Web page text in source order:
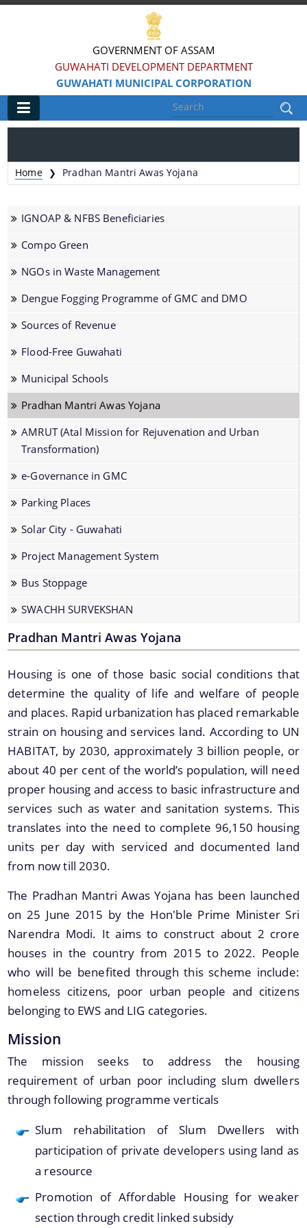
GOVERNMENT OF ASSAM
GUWAHATI DEVELOPMENT DEPARTMENT
GUWAHATI MUNICIPAL CORPORATION
Information & Services
Registration of Births and Death
Animal Pounds
Veterinary Trade License
Animal Tax Payment under GMC Act 1971
Dog Registration
Building Permission
Cesspool Clearing
Conservancy
Health Inspection
Hoarding & Advertisement
Municipal Markets
Online Property Tax System
Online Trade License System
Street Light
SMV License
Property Tax Calculator
Toilets
We have tried to link all Information & Services
Pradhan Mantri Awas Yojana
AMRUT
Swachh Survekshan
Individual Household Latrine Scheme (IHHL)
Find information about the various schemes
being implemented along with the benefits,
grants and assistance.
Forms
Notifications
Tenders
A document repository where all types of the
documents of the organization can be searched
and located in the shortest possible time.
About Us
Who We Are
What We Do
Our History
Our Branches/Offices
Home ❯ Pradhan Mantri Awas Yojana
IGNOAP & NFBS Beneficiaries
Compo Green
NGOs in Waste Management
Dengue Fogging Programme of GMC and DMO
Sources of Revenue
Flood-Free Guwahati
Municipal Schools
Pradhan Mantri Awas Yojana
AMRUT (Atal Mission for Rejuvenation and Urban
Transformation)
e-Governance in GMC
Parking Places
Solar City - Guwahati
Project Management System
Bus Stoppage
SWACHH SURVEKSHAN
Pradhan Mantri Awas Yojana
Housing is one of those basic social conditions that
determine the quality of life and welfare of people
and places. Rapid urbanization has placed remarkable
strain on housing and services land. According to UN
HABITAT, by 2030, approximately 3 billion people, or
about 40 per cent of the world’s population, will need
proper housing and access to basic infrastructure and
services such as water and sanitation systems. This
translates into the need to complete 96,150 housing
units per day with serviced and documented land
from now till 2030.
The Pradhan Mantri Awas Yojana has been launched
on 25 June 2015 by the Hon'ble Prime Minister Sri
Narendra Modi. It aims to construct about 2 crore
houses in the country from 2015 to 2022. People
who will be benefited through this scheme include:
homeless citizens, poor urban people and citizens
belonging to EWS and LIG categories.
Mission
The mission seeks to address the housing
requirement of urban poor including slum dwellers
through following programme verticals
Slum rehabilitation of Slum Dwellers with
participation of private developers using land as
a resource
Promotion of Affordable Housing for weaker
section through credit linked subsidy